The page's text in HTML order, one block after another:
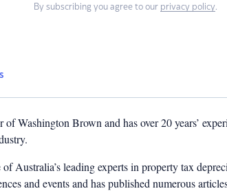
By subscribing you agree to our privacy policy.
of Washington Brown and has over 20 years’
Australia’s leading experts in property tax
and events and has published numerous